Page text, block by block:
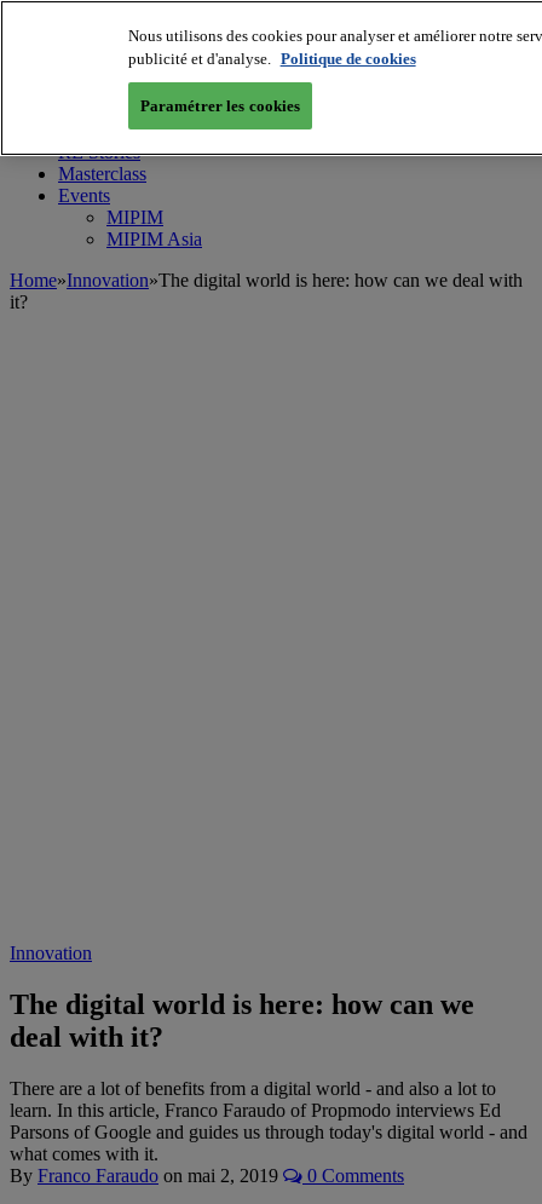
MIPIM WorldBlog
Leaders Perspectives
Rising Star
RE Stories
Masterclass
Events
MIPIM
MIPIM Asia
Home»Innovation»The digital world is here: how can we deal with
it?
Innovation
The digital world is here: how can we
deal with it?
There are a lot of benefits from a digital world - and also a lot to
learn. In this article, Franco Faraudo of Propmodo interviews Ed
Parsons of Google and guides us through today's digital world - and
what comes with it.
By Franco Faraudo on mai 2, 2019
0 Comments
Nous utilisons des cookies pour analyser et améliorer notre
publicité et d'analyse. Politique de cookies
Paramétrer les cookies